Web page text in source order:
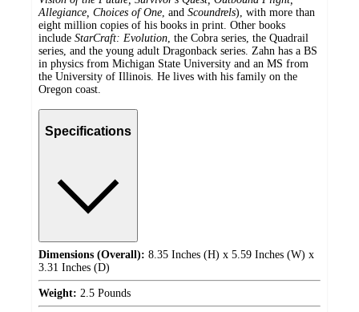
Allegiance, Choices of One, and Scoundrels), with more than
eight million copies of his books in print. Other books
include StarCraft: Evolution, the Cobra series, the Quadrail
series, and the young adult Dragonback series. Zahn has a BS
in physics from Michigan State University and an MS from
the University of Illinois. He lives with his family on the
Oregon coast.
Specifications
Dimensions (Overall): 8.35 Inches (H) x 5.59 Inches (W) x
3.31 Inches (D)
Weight: 2.5 Pounds